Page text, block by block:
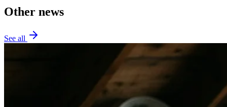
Other news
See all